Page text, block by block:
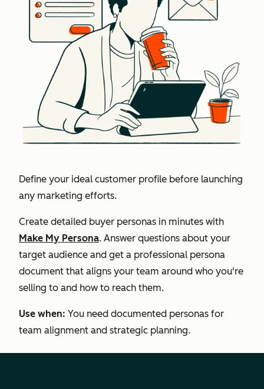
Define your ideal customer profile before launching
any marketing efforts.
Create detailed buyer personas in minutes with
Make My Persona. Answer questions about your
target audience and get a professional persona
document that aligns your team around who you're
selling to and how to reach them.
Use when: You need documented personas for
team alignment and strategic planning.